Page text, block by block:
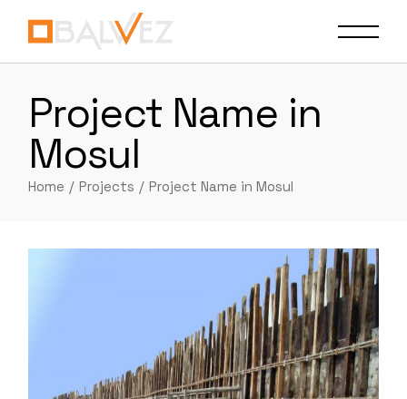
content
Project Name in
Mosul
Home Projects Project Name in Mosul